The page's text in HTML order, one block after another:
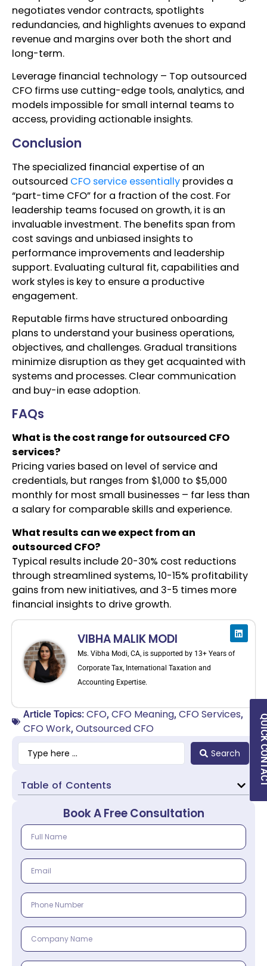
negotiates vendor contracts, spotlights
redundancies, and highlights avenues to expand
revenue and margins over both the short and
long-term.
Leverage financial technology – Top outsourced
CFO firms use cutting-edge tools, analytics, and
models impossible for small internal teams to
access, providing actionable insights.
Conclusion
The specialized financial expertise of an
outsourced CFO service essentially provides a
“part-time CFO” for a fraction of the cost. For
leadership teams focused on growth, it is an
invaluable investment. The benefits span from
cost savings and unbiased insights to
performance improvements and leadership
support. Evaluating cultural fit, capabilities and
work styles is key to ensure a productive
engagement.
Reputable firms have structured onboarding
plans to understand your business operations,
objectives, and challenges. Gradual transitions
minimize disruption as they get acquainted with
systems and processes. Clear communication
and buy-in ease adoption.
FAQs
What is the cost range for outsourced CFO
services?
Pricing varies based on level of service and
credentials, but ranges from $1,000 to $5,000
monthly for most small businesses – far less than
a salary for comparable skills and experience.
What results can we expect from an
outsourced CFO?
Typical results include 20-30% cost reductions
through streamlined systems, 10-15% profitability
gains from new initiatives, and 3-5 times more
financial insights to drive growth.
VIBHA MALIK MODI
Ms. Vibha Modi, CA, is supported by 13+ Years of
Corporate Tax, International Taxation and
Accounting Expertise.
Article Topics: CFO, CFO Meaning, CFO Services,
CFO Work, Outsourced CFO
Search
Table of Contents
Book A Free Consultation